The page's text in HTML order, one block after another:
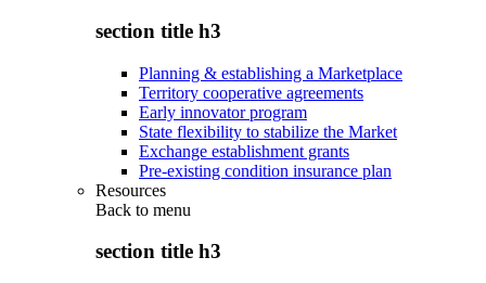
section title h3
Planning & establishing a Marketplace
Territory cooperative agreements
Early innovator program
State flexibility to stabilize the Market
Exchange establishment grants
Pre-existing condition insurance plan
Resources
Back to menu
section title h3